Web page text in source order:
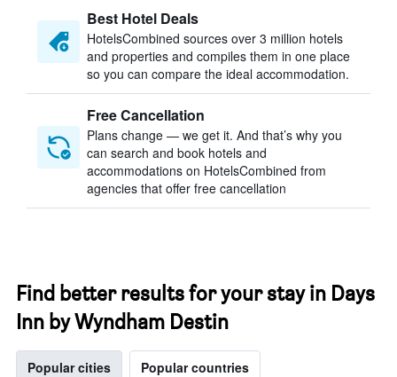
Best Hotel Deals
HotelsCombined sources over 3 million hotels
and properties and compiles them in one place
so you can compare the ideal accommodation.
Free Cancellation
Plans change — we get it. And that’s why you
can search and book hotels and
accommodations on HotelsCombined from
agencies that offer free cancellation
Find better results for your stay in Days
Inn by Wyndham Destin
Popular cities Popular countries